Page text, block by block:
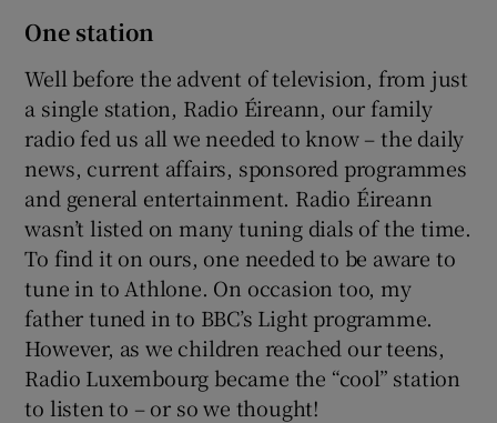
One station
Well before the advent of television, from just
a single station, Radio Éireann, our family
radio fed us all we needed to know – the daily
news, current affairs, sponsored programmes
and general entertainment. Radio Éireann
wasn’t listed on many tuning dials of the time.
To find it on ours, one needed to be aware to
tune in to Athlone. On occasion too, my
father tuned in to BBC’s Light programme.
However, as we children reached our teens,
Radio Luxembourg became the “cool” station
to listen to – or so we thought!